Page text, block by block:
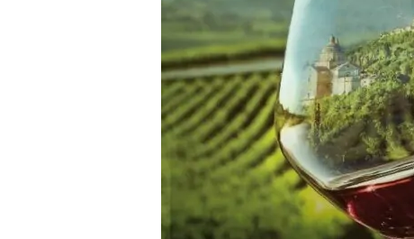
Magnani